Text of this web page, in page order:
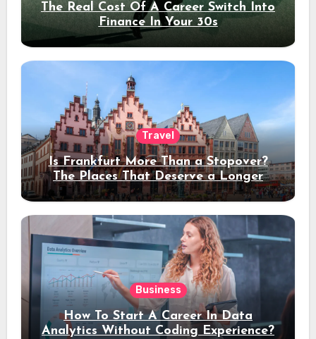
The Real Cost Of A Career Switch Into
Finance In Your 30s
Travel
Is Frankfurt More Than a Stopover?
The Places That Deserve a Longer
Stay
Business
How To Start A Career In Data
Analytics Without Coding Experience?